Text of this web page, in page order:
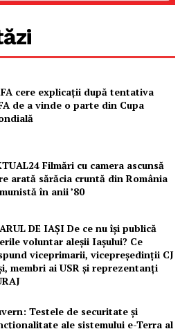
cere explicații după tentativa
de a vinde o parte din Cupa
Filmări cu camera ascunsă
arată sărăcia cruntă din România
în anii ’80
DE IAȘI De ce nu își publică
voluntar aleșii Iașului? Ce
viceprimarii, vicepreședinții CJ
membri ai USR și reprezentanți
Testele de securitate și
ale sistemului e-Terra al